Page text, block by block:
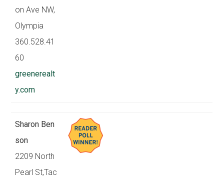
on Ave NW,
Olympia
360.528.41
60
greenerealt
y.com
Sharon Ben
son
2209 North
Pearl St,Tac